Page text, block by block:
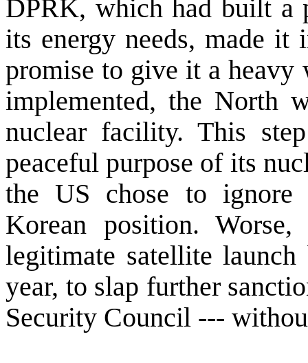
DPRK, which had built a
its energy needs, made
promise to give it a heavy
implemented, the North
nuclear facility. This
peaceful purpose of its
theUS chose to ignore
Korean position.
legitimate satellite
year, to slap further
Security Council ---